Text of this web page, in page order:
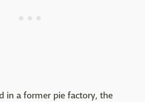
in a former pie factory, the